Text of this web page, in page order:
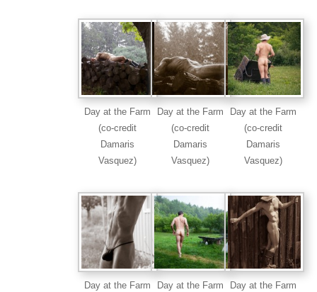
Day at the Farm
(co-credit
Damaris
Vasquez)
Day at the Farm
(co-credit
Damaris
Vasquez)
Day at the Farm
(co-credit
Damaris
Vasquez)
Day at the Farm
Day at the Farm
Day at the Farm